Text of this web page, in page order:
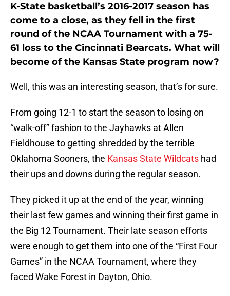
K-State basketball’s 2016-2017 season has
come to a close, as they fell in the first
round of the NCAA Tournament with a 75-
61 loss to the Cincinnati Bearcats. What will
become of the Kansas State program now?
Well, this was an interesting season, that’s for sure.
From going 12-1 to start the season to losing on
“walk-off” fashion to the Jayhawks at Allen
Fieldhouse to getting shredded by the terrible
Oklahoma Sooners, the Kansas State Wildcats had
their ups and downs during the regular season.
They picked it up at the end of the year, winning
their last few games and winning their first game in
the Big 12 Tournament. Their late season efforts
were enough to get them into one of the “First Four
Games” in the NCAA Tournament, where they
faced Wake Forest in Dayton, Ohio.